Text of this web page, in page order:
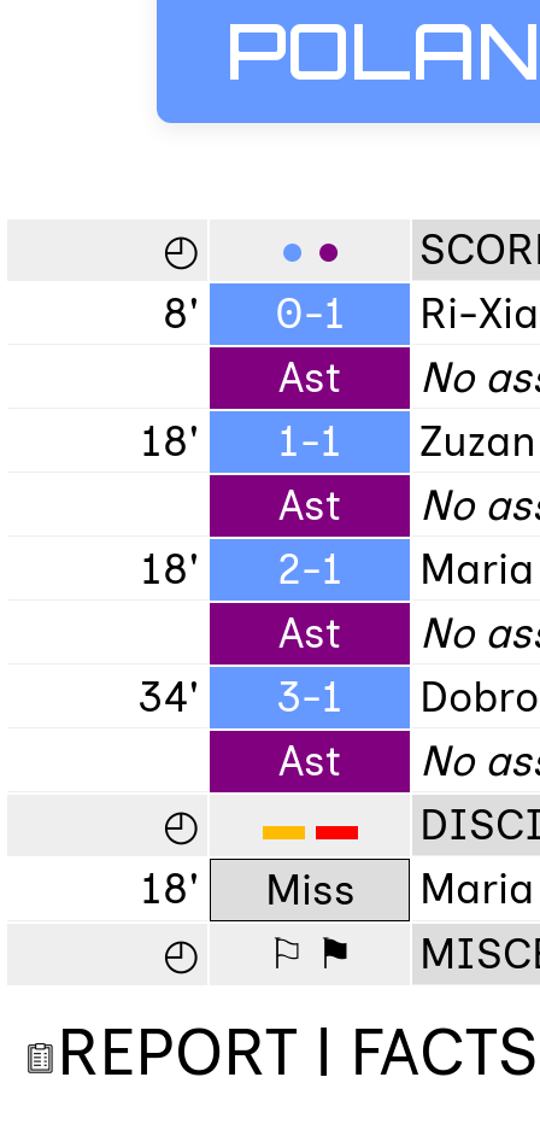
◴ ● ●
8'
0-1
Ri-
Ast
No
18'
1-1
Ast
No
18'
2-1
Ast
No
34'
3-1
Ast
No
◴
▬ ▬
18'
Miss
◴
⚐ ⚑
REPORT | FACTS